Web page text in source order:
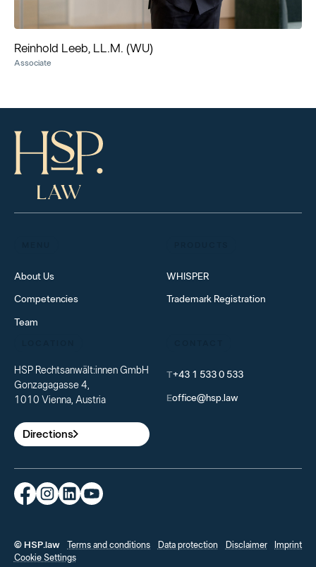
Reinhold Leeb, LL.M. (WU)
Associate
About Us
Competencies
Team
WHISPER
Trademark Registration
HSP Rechtsanwält:innen GmbH
Gonzagagasse 4,
1010 Vienna, Austria
Directions
T+43 1 533 0 533
Eoffice@hsp.law
© HSP.law Terms and conditions Data protection Disclaimer
Imprint
Cookie Settings